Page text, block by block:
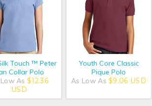
Touch ™ Peter
Collar Polo
As$12.36
USD
Youth Core Classic
Pique Polo
As Low As$9.06 USD